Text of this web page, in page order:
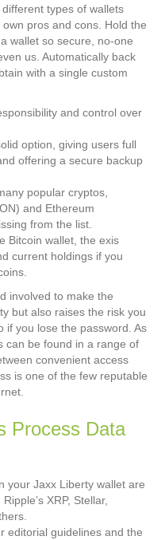
types of wallets
pros and cons. Hold the
wallet so secure, no-one
us. Automatically back
with a single custom
and control over
option, giving users full
offering a secure backup
popular cryptos,
and Ethereum
from the list.
Bitcoin wallet, the exis
current holdings if you
involved to make the
but also raises the risk you
if you lose the password. As
can be found in a range of
convenient access
is one of the few reputable
Process Data
your Jaxx Liberty wallet are
XRP, Stellar,
editorial guidelines and the